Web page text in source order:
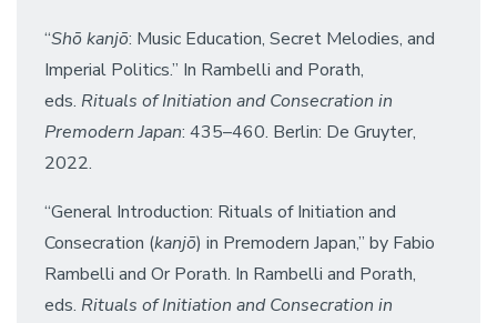
“Shō kanjō: Music Education, Secret Melodies, and
Imperial Politics.” In Rambelli and Porath,
eds. Rituals of Initiation and Consecration in
Premodern Japan: 435–460. Berlin: De Gruyter,
2022.
“General Introduction: Rituals of Initiation and
Consecration (kanjō) in Premodern Japan,” by Fabio
Rambelli and Or Porath. In Rambelli and Porath,
eds. Rituals of Initiation and Consecration in